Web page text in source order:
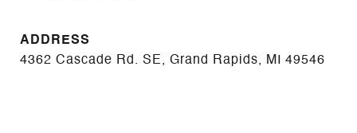
ADDRESS
4362 Cascade Rd. SE, Grand Rapids, MI 49546